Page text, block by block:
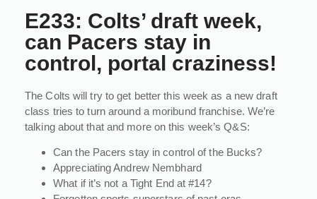
E233: Colts’ draft week,
can Pacers stay in
control, portal craziness!
The Colts will try to get better this week as a new draft
class tries to turn around a moribund franchise. We’re
talking about that and more on this week’s Q&S:
Can the Pacers stay in control of the Bucks?
Appreciating Andrew Nembhard
What if it’s not a Tight End at #14?